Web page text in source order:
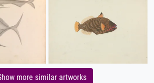
more similar artworks